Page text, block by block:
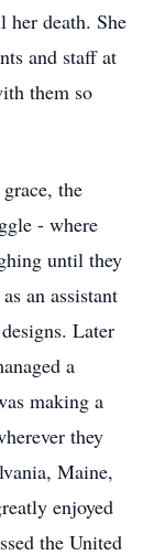
her death. She
and staff at
them so
the
- where
until they
an assistant
Later
a
making a
they
Maine,
enjoyed
the United